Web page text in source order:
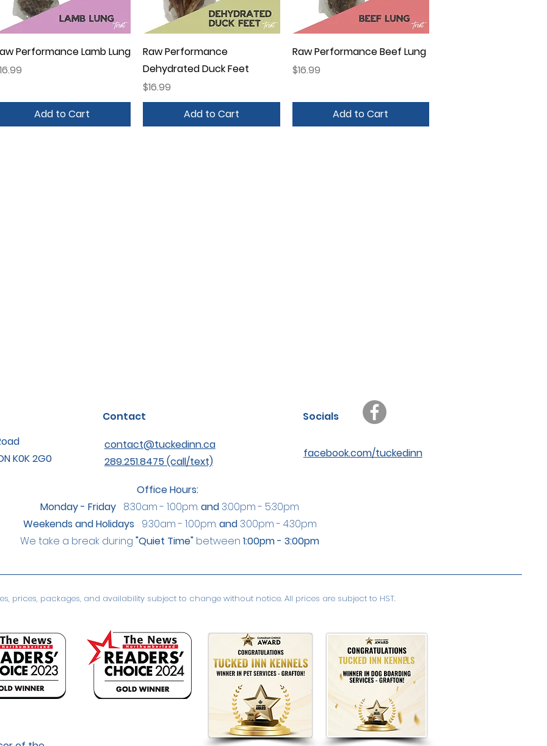
Quick View
Performance Lamb Lung
Add to Cart
Quick View
Raw Performance
Dehydrated Duck Feet
Price
$16.99
Add to Cart
Quick View
Raw Performance Beef Lung
Price
$16.99
Add to Cart
K0K 2G0
contact@tuckedinn.ca
289.251.8475 (call/text)
Socials
facebook.com/tuckedinn
Office Hours:
Monday - Friday 8:30am - 1:00pm.and3:00pm - 5:30pm
Weekends and Holidays 9:30am - 1:00pm.and3:00pm - 4:30pm
We take a break during "Quiet Time" between 1:00pm - 3:00pm
Contact
prices, packages, and availability subject to change without notice. All prices are subject to HST.